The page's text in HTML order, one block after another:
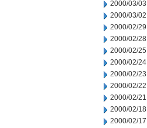
2000/03/03
2000/03/02
2000/02/29
2000/02/28
2000/02/25
2000/02/24
2000/02/23
2000/02/22
2000/02/21
2000/02/18
2000/02/17